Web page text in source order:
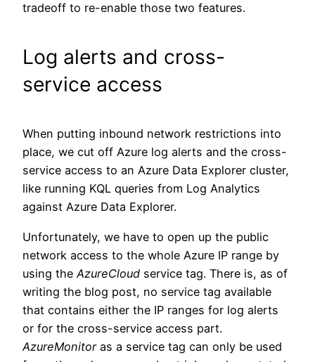
tradeoff to re-enable those two features.
Log alerts and cross-
service access
When putting inbound network restrictions into
place, we cut off Azure log alerts and the cross-
service access to an Azure Data Explorer cluster,
like running KQL queries from Log Analytics
against Azure Data Explorer.
Unfortunately, we have to open up the public
network access to the whole Azure IP range by
using the AzureCloud service tag. There is, as of
writing the blog post, no service tag available
that contains either the IP ranges for log alerts
or for the cross-service access part.
AzureMonitoras a service tag can only be used